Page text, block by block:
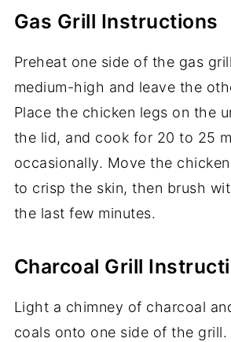
Gas Grill Instructions
Preheat one side of the gas
medium-high and leave the
Place the chicken legs on the
the lid, and cook for 20 to 25
occasionally. Move the
to crisp the skin, then brush
the last few minutes.
Charcoal Grill
Light a chimney of charcoal
coals onto one side of the grill.